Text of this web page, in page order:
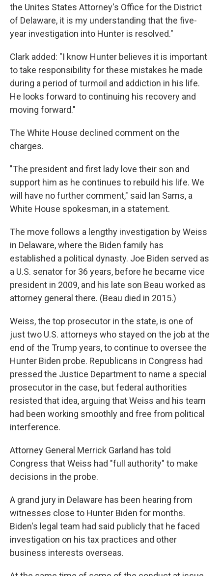
the Unites States Attorney's Office for the District
of Delaware, it is my understanding that the five-
year investigation into Hunter is resolved."
Clark added: "I know Hunter believes it is important
to take responsibility for these mistakes he made
during a period of turmoil and addiction in his life.
He looks forward to continuing his recovery and
moving forward."
The White House declined comment on the
charges.
"The president and first lady love their son and
support him as he continues to rebuild his life. We
will have no further comment," said Ian Sams, a
White House spokesman, in a statement.
The move follows a lengthy investigation by Weiss
in Delaware, where the Biden family has
established a political dynasty. Joe Biden served as
a U.S. senator for 36 years, before he became vice
president in 2009, and his late son Beau worked as
attorney general there. (Beau died in 2015.)
Weiss, the top prosecutor in the state, is one of
just two U.S. attorneys who stayed on the job at the
end of the Trump years, to continue to oversee the
Hunter Biden probe. Republicans in Congress had
pressed the Justice Department to name a special
prosecutor in the case, but federal authorities
resisted that idea, arguing that Weiss and his team
had been working smoothly and free from political
interference.
Attorney General Merrick Garland has told
Congress that Weiss had "full authority" to make
decisions in the probe.
A grand jury in Delaware has been hearing from
witnesses close to Hunter Biden for months.
Biden's legal team had said publicly that he faced
investigation on his tax practices and other
business interests overseas.